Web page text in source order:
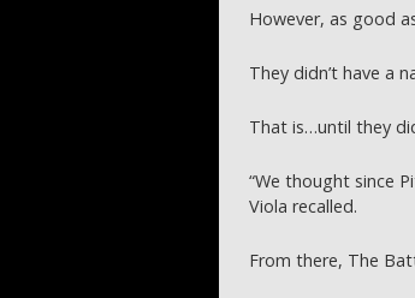
However, as good
They didn’t have a
That is…until they
“We thought since
Viola recalled.
From there, The